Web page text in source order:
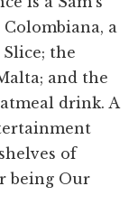
a
Slice; the
and the
drink. A
of
being Our